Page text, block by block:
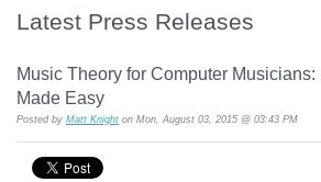
Latest Press Releases
Music Theory for Computer
Made Easy
Posted by Matt Knight on Mon, August 03, 2015 @ 03:43 PM